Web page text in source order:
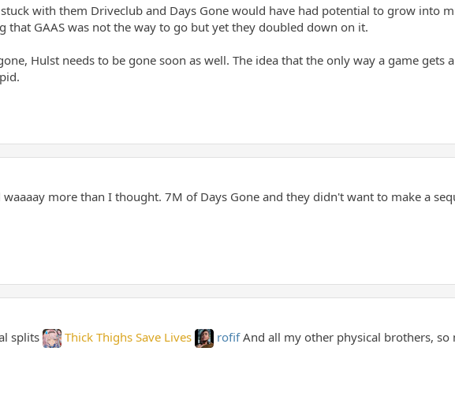
with them Driveclub and Days Gone would have had potential to grow into
that GAAS was not the way to go but yet they doubled down on it.
Hulst needs to be gone soon as well. The idea that the only way a game
waaaay more than I thought. 7M of Days Gone and they didn't want to make a
splits Thick Thighs Save Lives rofifAnd all my other physical brothers, so